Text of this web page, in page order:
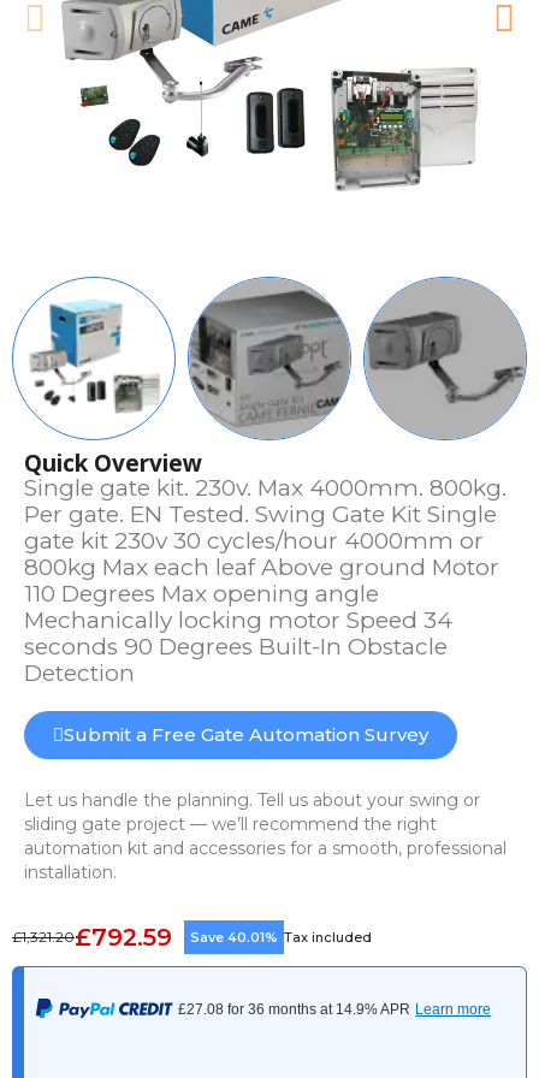
Quick Overview
Single gate kit. 230v. Max 4000mm. 800kg.
Per gate. EN Tested. Swing Gate Kit Single
gate kit 230v 30 cycles/hour 4000mm or
800kg Max each leaf Above ground Motor
110 Degrees Max opening angle
Mechanically locking motor Speed 34
seconds 90 Degrees Built-In Obstacle
Detection
Submit a Free Gate Automation Survey
Let us handle the planning. Tell us about your swing or
sliding gate project — we’ll recommend the right
automation kit and accessories for a smooth, professional
installation.
£1,321.20£792.59 Save 40.01% Tax included